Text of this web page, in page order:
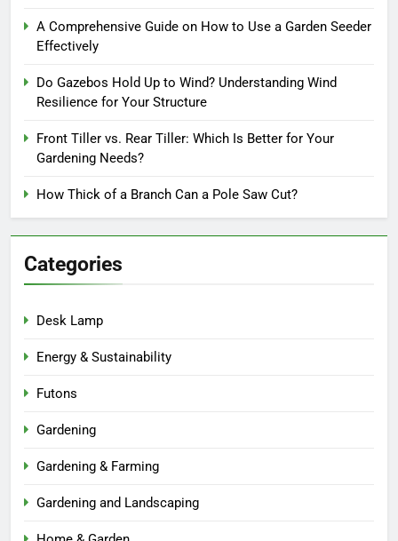
A Comprehensive Guide on How to Use a Garden Seeder
Effectively
Do Gazebos Hold Up to Wind? Understanding Wind
Resilience for Your Structure
Front Tiller vs. Rear Tiller: Which Is Better for Your
Gardening Needs?
How Thick of a Branch Can a Pole Saw Cut?
Categories
Desk Lamp
Energy & Sustainability
Futons
Gardening
Gardening & Farming
Gardening and Landscaping